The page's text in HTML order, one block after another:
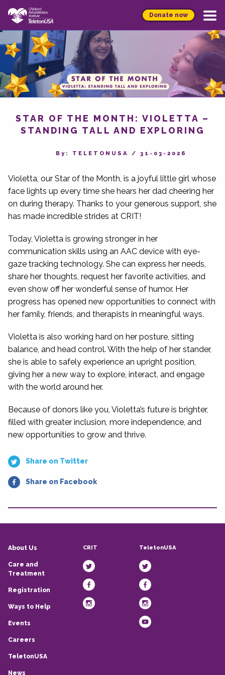
Donate now
STAR OF THE MONTH: VIOLETTA –
STANDING TALL AND EXPLORING
By‎: TELETONUSA / 31-03-2026
Violetta, our Star of the Month, is a joyful little girl whose
face lights up every time she hears her dad cheering her
on during therapy. Thanks to your generous support, she
has made incredible strides at CRIT!
Today, Violetta is growing stronger in her
communication skills using an AAC device with eye-
gaze tracking technology. She can express her needs,
share her thoughts, request her favorite activities, and
even show off her wonderful sense of humor. Her
progress has opened new opportunities to connect with
her family, friends, and therapists in meaningful ways.
Violetta is also working hard on her posture, sitting
balance, and head control. With the help of her stander,
she is able to safely experience an upright position,
giving her a new way to explore, interact, and engage
with the world around her.
Because of donors like you, Violetta’s future is brighter,
filled with greater inclusion, more independence, and
new opportunities to grow and thrive.
Share on Twitter
Share on Facebook
About Us
Care and
Treatment
Registration
Ways to Help
Events
Careers
TeletonUSA
News
CRIT TeletonUSA